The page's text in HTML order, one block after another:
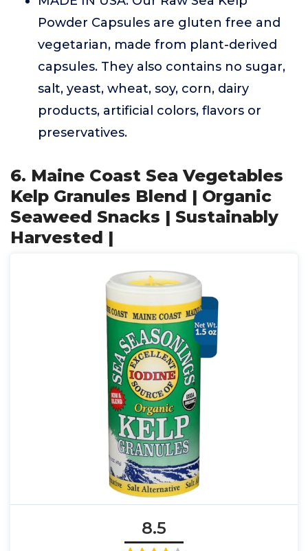
Powder Capsules are gluten free and
vegetarian, made from plant-derived
capsules. They also contains no sugar,
salt, yeast, wheat, soy, corn, dairy
products, artificial colors, flavors or
preservatives.
6. Maine Coast Sea Vegetables
Kelp Granules Blend | Organic
Seaweed Snacks | Sustainably
Harvested |
8.5